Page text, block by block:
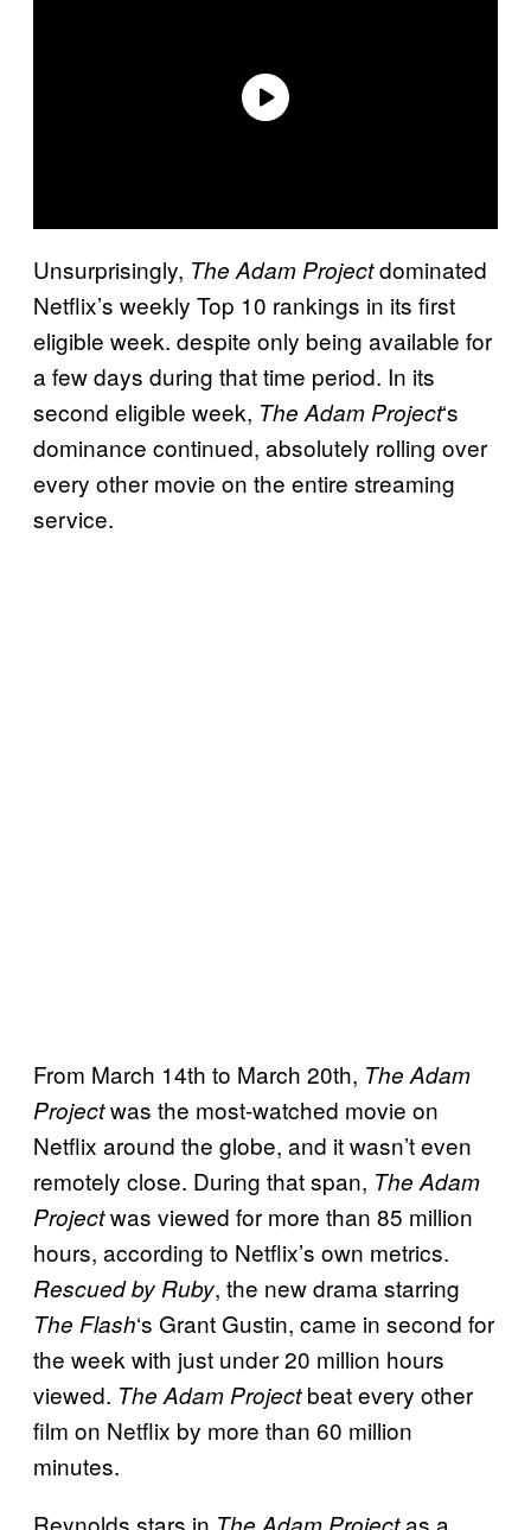
Unsurprisingly, The Adam Projectdominated
Netflix’s weekly Top 10 rankings in its first
eligible week. despite only being available for
a few days during that time period. In its
second eligible week, The Adam Project‘s
dominance continued, absolutely rolling over
every other movie on the entire streaming
service.
From March 14th to March 20th, The Adam
Projectwas the most-watched movie on
Netflix around the globe, and it wasn’t even
remotely close. During that span, The Adam
Projectwas viewed for more than 85 million
hours, according to Netflix’s own metrics.
Rescued by Ruby, the new drama starring
The Flash‘s Grant Gustin, came in second for
the week with just under 20 million hours
viewed. The Adam Projectbeat every other
film on Netflix by more than 60 million
minutes.
Reynolds stars in
as a